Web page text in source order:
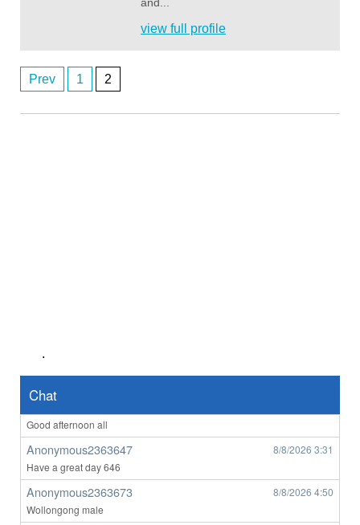
view full profile
Prev 1 2
.
Chat
Good afternoon all
Anonymous2363647 8/8/2026 3:31
Have a great day 646
Anonymous2363673 8/8/2026 4:50
Wollongong male